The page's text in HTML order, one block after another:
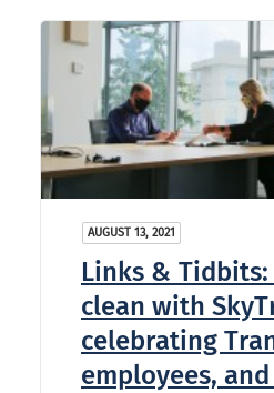
AUGUST 13, 2021
Links &
clean with
celebrating
employees,